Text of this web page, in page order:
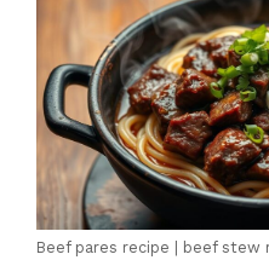
Beef pares recipe | beef stew